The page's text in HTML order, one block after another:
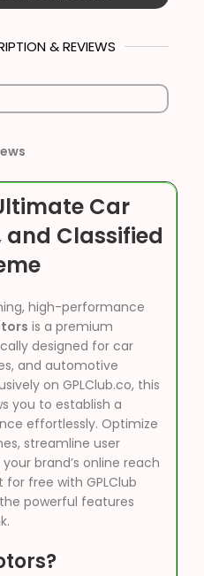
& REVIEWS
Car
and Classified
high-performance
is a premium
designed for car
and automotive
on GPLClub.co, this
you to establish a
effortlessly. Optimize
streamline user
brand’s online reach
free with GPLClub
powerful features